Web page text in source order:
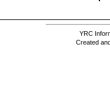
YRC
Created